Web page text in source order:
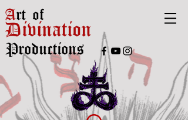
Productions
Divination
Art of